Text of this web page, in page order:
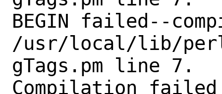
BEGIN failed--
/usr/local/lib/
gTags.pm line 7.
Compilation